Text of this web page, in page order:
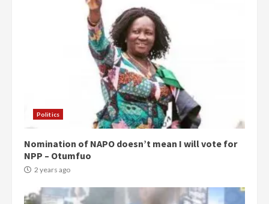
Politics
Nomination of NAPO doesn’t mean I will vote for
NPP – Otumfuo
2 years ago